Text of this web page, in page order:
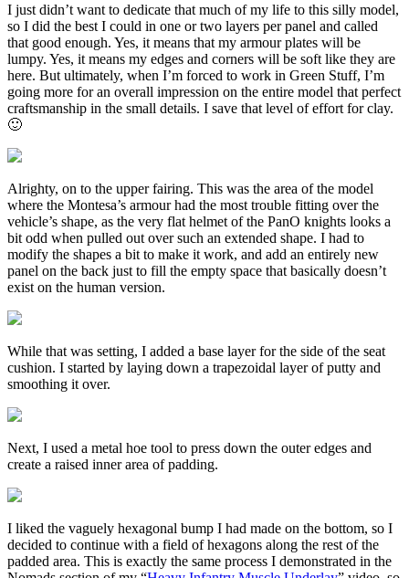
I just didn’t want to dedicate that much of my life to this silly model,
so I did the best I could in one or two layers per panel and called
that good enough. Yes, it means that my armour plates will be
lumpy. Yes, it means my edges and corners will be soft like they are
here. But ultimately, when I’m forced to work in Green Stuff, I’m
going more for an overall impression on the entire model that perfect
craftsmanship in the small details. I save that level of effort for clay.
🙂
Alrighty, on to the upper fairing. This was the area of the model
where the Montesa’s armour had the most trouble fitting over the
vehicle’s shape, as the very flat helmet of the PanO knights looks a
bit odd when pulled out over such an extended shape. I had to
modify the shapes a bit to make it work, and add an entirely new
panel on the back just to fill the empty space that basically doesn’t
exist on the human version.
While that was setting, I added a base layer for the side of the seat
cushion. I started by laying down a trapezoidal layer of putty and
smoothing it over.
Next, I used a metal hoe tool to press down the outer edges and
create a raised inner area of padding.
I liked the vaguely hexagonal bump I had made on the bottom, so I
decided to continue with a field of hexagons along the rest of the
padded area. This is exactly the same process I demonstrated in the